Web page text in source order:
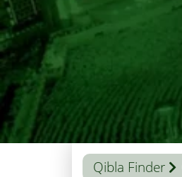
Qibla Finder